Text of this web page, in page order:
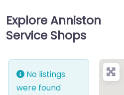
Explore Anniston
Service Shops
No listings
were found